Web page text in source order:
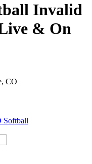
Invalid
& On
CO
Softball